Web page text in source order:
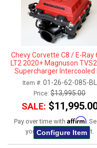
ABOUT
HELP CENTER
Chevy Corvette C8 / E-Ray
LT2 2020+ Magnuson
Supercharger Intercooled
w/ Cast Lid - Coupe Only
Item #: 01-26-62-085-BL
Price: $13,995.00
SALE:
Pay over time with Affirm.
you qualify at checkout.
Configure Item